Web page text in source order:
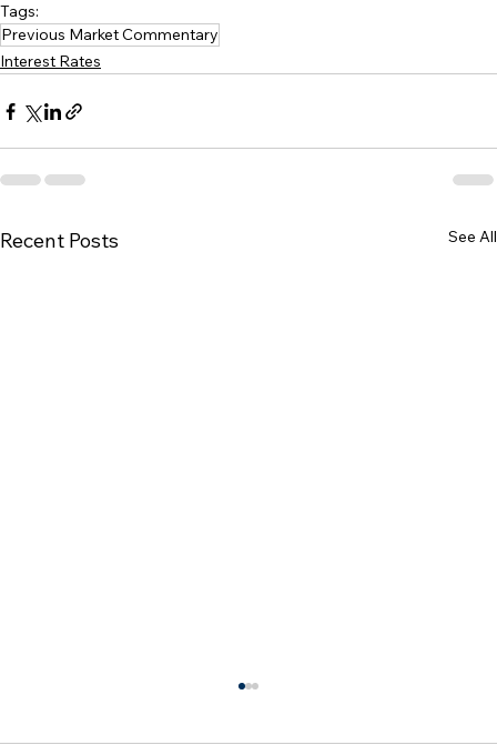
Tags:
Previous Market Commentary
Interest Rates
Recent Posts See All